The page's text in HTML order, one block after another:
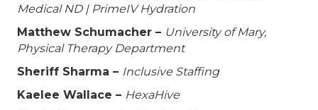
Medical ND | PrimeIV Hydration
Matthew Schumacher – University of Mary,
Physical Therapy Department
Sheriff Sharma – Inclusive Staffing
Kaelee Wallace – HexaHive